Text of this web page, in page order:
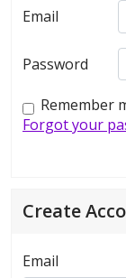
Email
Password
Remember
Forgot your
Create
Email